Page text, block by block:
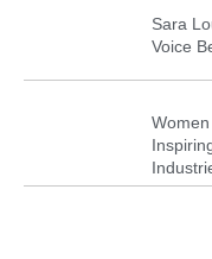
Sara
Voice